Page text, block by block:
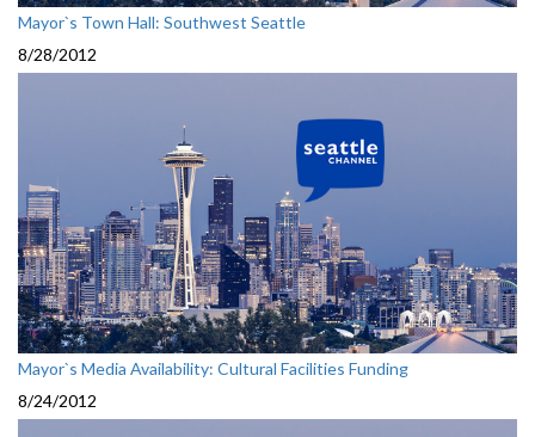
Mayor`s Town Hall: Southwest Seattle
8/28/2012
Mayor`s Media Availability: Cultural Facilities Funding
8/24/2012